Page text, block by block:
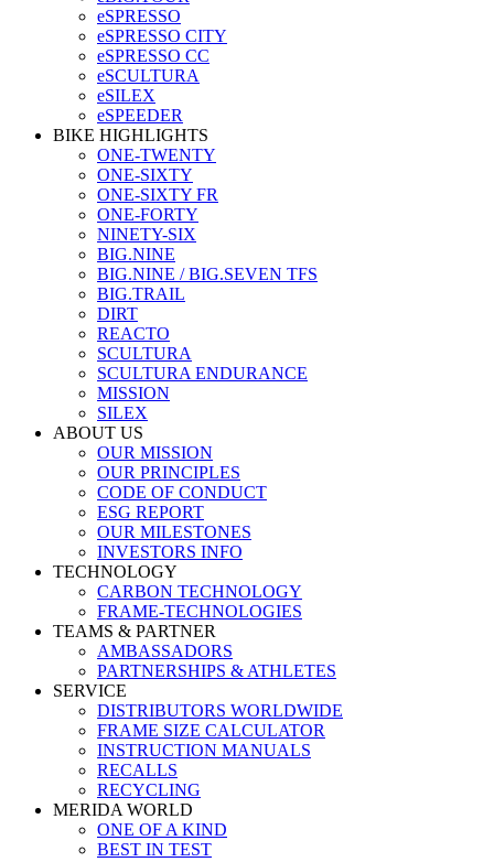
eSPRESSO
eSPRESSO CITY
eSPRESSO CC
eSCULTURA
eSILEX
eSPEEDER
BIKE HIGHLIGHTS
ONE-TWENTY
ONE-SIXTY
ONE-SIXTY FR
ONE-FORTY
NINETY-SIX
BIG.NINE
BIG.NINE / BIG.SEVEN TFS
BIG.TRAIL
DIRT
REACTO
SCULTURA
SCULTURA ENDURANCE
MISSION
SILEX
ABOUT US
OUR MISSION
OUR PRINCIPLES
CODE OF CONDUCT
ESG REPORT
OUR MILESTONES
INVESTORS INFO
TECHNOLOGY
CARBON TECHNOLOGY
FRAME-TECHNOLOGIES
TEAMS & PARTNER
AMBASSADORS
PARTNERSHIPS & ATHLETES
SERVICE
DISTRIBUTORS WORLDWIDE
FRAME SIZE CALCULATOR
INSTRUCTION MANUALS
RECALLS
RECYCLING
MERIDA WORLD
ONE OF A KIND
BEST IN TEST